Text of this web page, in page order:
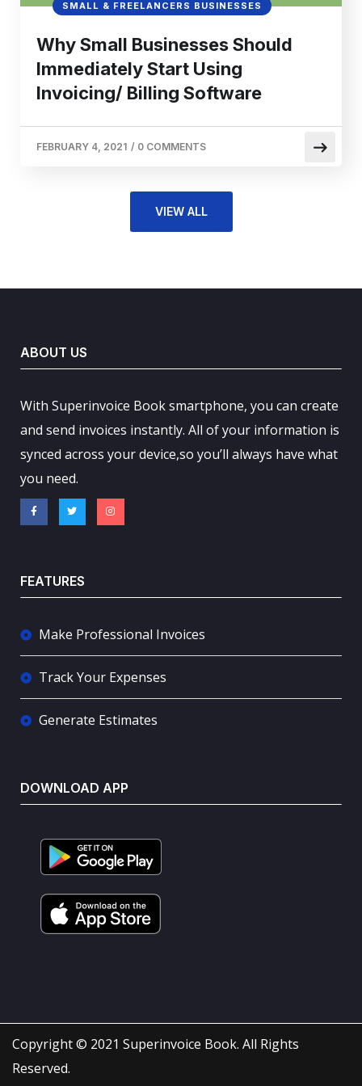
SMALL & FREELANCERS BUSINESSES
Why Small Businesses Should
Immediately Start Using
Invoicing/ Billing Software
FEBRUARY 4, 2021 / 0 COMMENTS
VIEW ALL
ABOUT US
With Superinvoice Book smartphone, you can create
and send invoices instantly. All of your information is
synced across your device,so you’ll always have what
you need.
FEATURES
Make Professional Invoices
Track Your Expenses
Generate Estimates
DOWNLOAD APP
Copyright © 2021 Superinvoice Book. All Rights
Reserved.